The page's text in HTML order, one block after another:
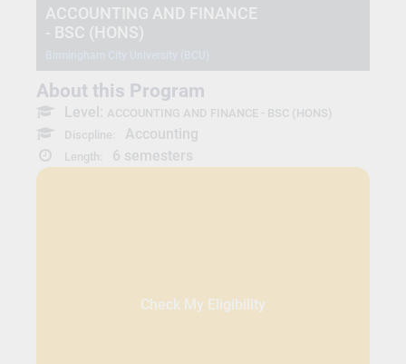
ACCOUNTING AND FINANCE
- BSC (HONS)
About this Program
Level: ACCOUNTING AND FINANCE - BSC (HONS)
Discpline:
Accounting
Length: 6 semesters
Check My Eligibility